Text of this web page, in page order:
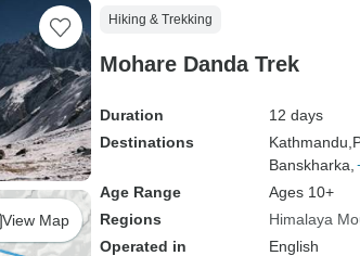
View Map
Hiking & Trekking
Mohare Danda Trek
Duration
12 days
Destinations
Kathmandu,
Banskharka,
Age Range
Ages 10+
Regions
Himalaya
Operated in
English